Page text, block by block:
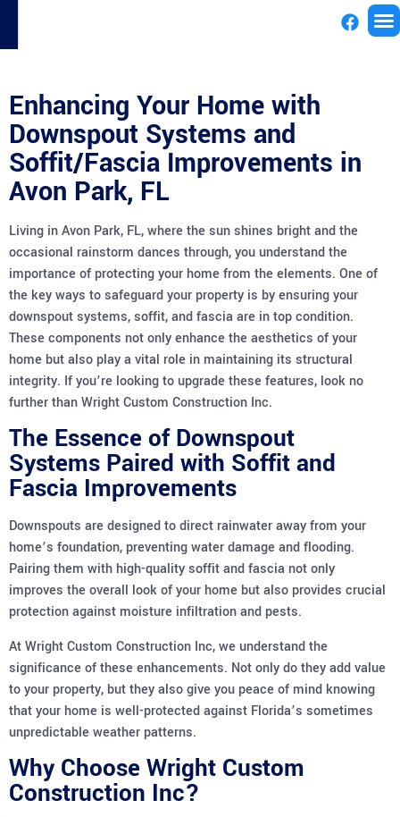
Enhancing Your Home with
Downspout Systems and
Soffit/Fascia Improvements in
Avon Park, FL
Living in Avon Park, FL, where the sun shines bright and the
occasional rainstorm dances through, you understand the
importance of protecting your home from the elements. One of
the key ways to safeguard your property is by ensuring your
downspout systems, soffit, and fascia are in top condition.
These components not only enhance the aesthetics of your
home but also play a vital role in maintaining its structural
integrity. If you’re looking to upgrade these features, look no
further than Wright Custom Construction Inc.
The Essence of Downspout
Systems Paired with Soffit and
Fascia Improvements
Downspouts are designed to direct rainwater away from your
home’s foundation, preventing water damage and flooding.
Pairing them with high-quality soffit and fascia not only
improves the overall look of your home but also provides crucial
protection against moisture infiltration and pests.
At Wright Custom Construction Inc, we understand the
significance of these enhancements. Not only do they add value
to your property, but they also give you peace of mind knowing
that your home is well-protected against Florida’s sometimes
unpredictable weather patterns.
Why Choose Wright Custom
Construction Inc?